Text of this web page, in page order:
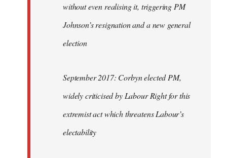
without even realising it, triggering PM
Johnson’s resignation and a new general
election
September 2017: Corbyn elected PM,
widely criticised by Labour Right for this
extremist act which threatens Labour’s
electability